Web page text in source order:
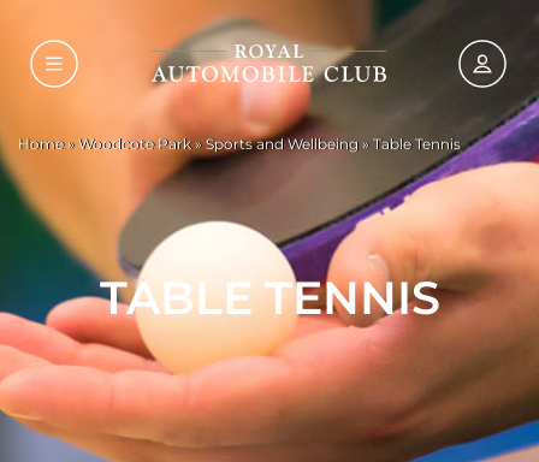
Home» Woodcote Park»Sports and Wellbeing » Table Tennis
TABLE TENNIS